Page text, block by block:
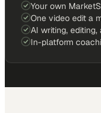
Your own
One video edit a
AI writing,
In-platform